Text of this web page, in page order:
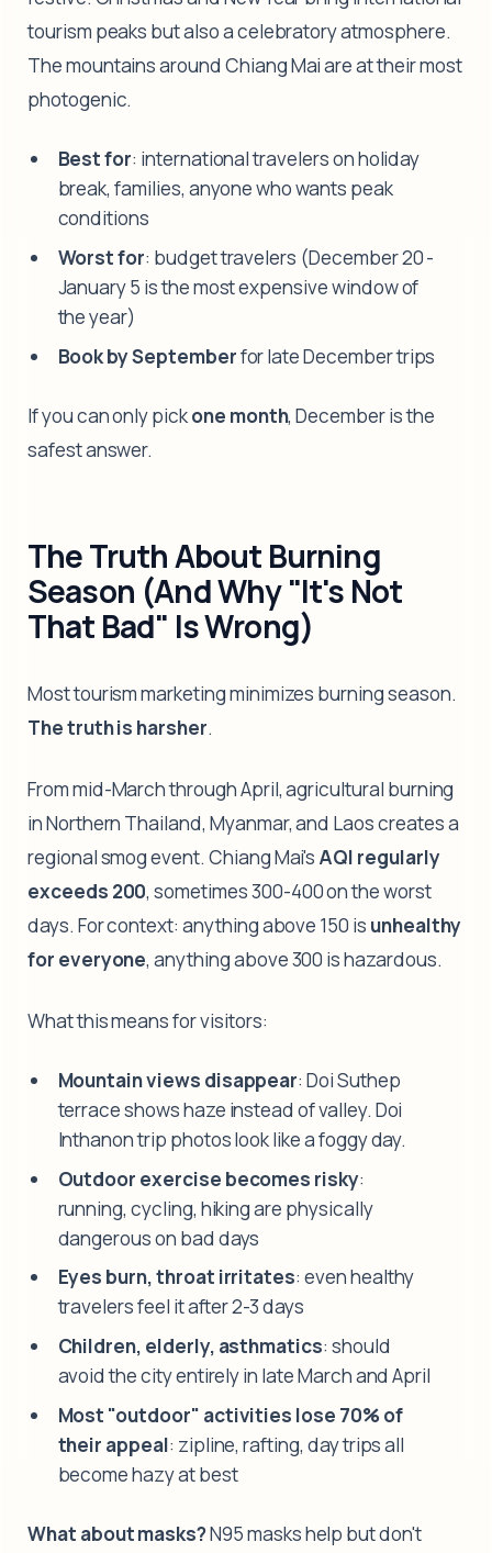
tourism peaks but also a celebratory atmosphere.
The mountains around Chiang Mai are at their most
photogenic.
Best for: international travelers on holiday
break, families, anyone who wants peak
conditions
Worst for: budget travelers (December 20 -
January 5 is the most expensive window of
the year)
Book by Septemberfor late December trips
If you can only pickone month, December is the
safest answer.
The Truth About Burning
Season (And Why "It's Not
That Bad" Is Wrong)
Most tourism marketing minimizes burning season.
The truth is harsher.
From mid-March through April, agricultural burning
in Northern Thailand, Myanmar, and Laos creates a
regional smog event. Chiang Mai's AQI regularly
exceeds 200, sometimes 300-400 on the worst
days. For context: anything above 150 is unhealthy
for everyone, anything above 300 is hazardous.
What this means for visitors:
Mountain views disappear: Doi Suthep
terrace shows haze instead of valley. Doi
Inthanon trip photos look like a foggy day.
Outdoor exercise becomes risky:
running, cycling, hiking are physically
dangerous on bad days
Eyes burn, throat irritates: even healthy
travelers feel it after 2-3 days
Children, elderly, asthmatics: should
avoid the city entirely in late March and April
Most "outdoor" activities lose 70% of
their appeal: zipline, rafting, day trips all
become hazy at best
What about masks?N95 masks help but don't